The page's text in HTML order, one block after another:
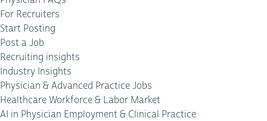
For Recruiters
Start Posting
Post a Job
Recruiting insights
Industry Insights
Physician & Advanced Practice Jobs
Healthcare Workforce & Labor Market
AI in Physician Employment & Clinical Practice